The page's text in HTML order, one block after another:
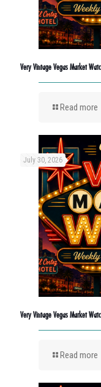
Very Vintage Vegas Market
Read more
July 30, 2026
Very Vintage Vegas Market
Read more